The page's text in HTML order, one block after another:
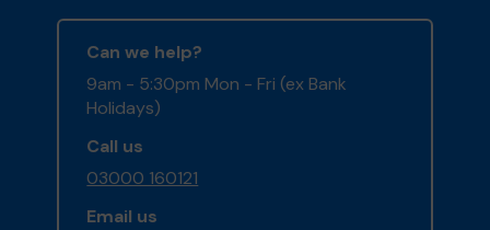
Can we help?
9am - 5:30pm Mon - Fri (ex Bank
Holidays)
Call us
03000 160121
Email us